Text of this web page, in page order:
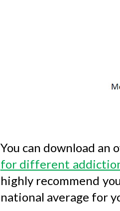
You can download an
for different
highly recommend
national average for